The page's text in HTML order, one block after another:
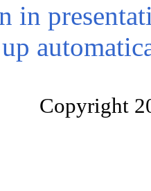
in
Copyright